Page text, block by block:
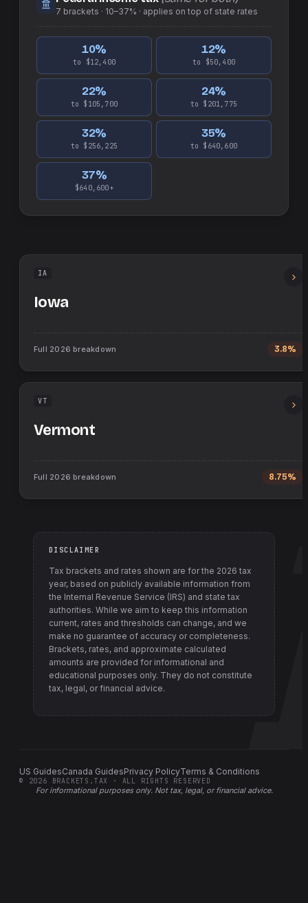
7 brackets · 10–37% · applies on top of state rates
10%
to $12,400
12%
to $50,400
22%
to $105,700
24%
to $201,775
32%
to $256,225
35%
to $640,600
37%
$640,600+
IA
Iowa
Full 2026 breakdown 3.8%
VT
Vermont
Full 2026 breakdown 8.75%
DISCLAIMER
Tax brackets and rates shown are for the 2026 tax
year, based on publicly available information from
the Internal Revenue Service (IRS) and state tax
authorities. While we aim to keep this information
current, rates and thresholds can change, and we
make no guarantee of accuracy or completeness.
Brackets, rates, and approximate calculated
amounts are provided for informational and
educational purposes only. They do not constitute
tax, legal, or financial advice.
US GuidesCanada GuidesPrivacy PolicyTerms & Conditions
For informational purposes only. Not tax, legal, or financial advice.
© 2026 BRACKETS.TAX · ALL RIGHTS RESERVED